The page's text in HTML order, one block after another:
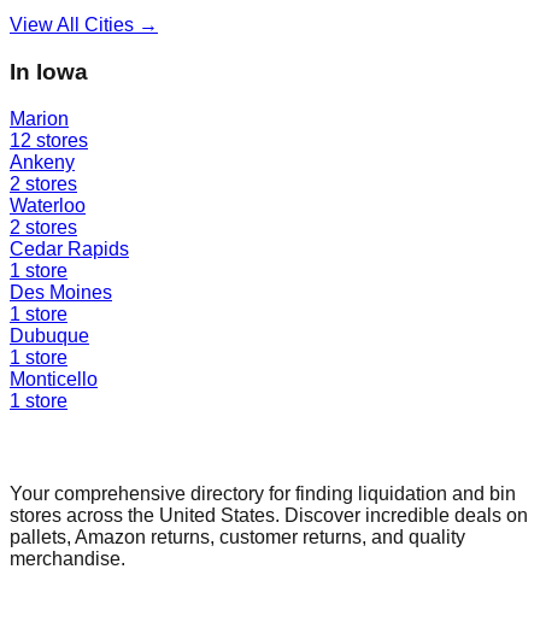
View All Cities →
In Iowa
Marion
12 stores
Ankeny
2 stores
Waterloo
2 stores
Cedar Rapids
1 store
Des Moines
1 store
Dubuque
1 store
Monticello
1 store
Your comprehensive directory for finding liquidation and bin
stores across the United States. Discover incredible deals on
pallets, Amazon returns, customer returns, and quality
merchandise.